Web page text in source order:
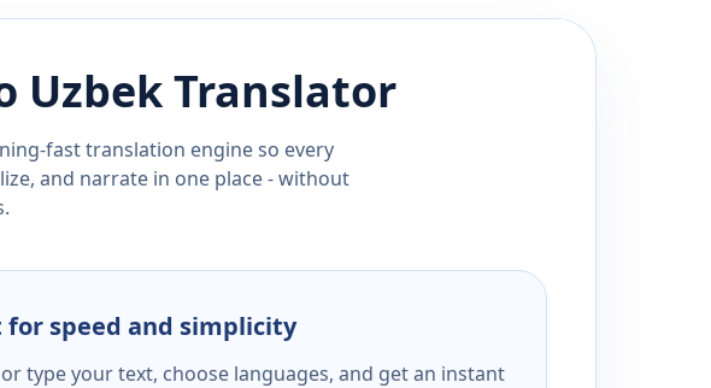
UzbekTranslator
fast translation engine so every
and narrate in one place - without
for speed and simplicity
type your text, choose languages, and get an instant